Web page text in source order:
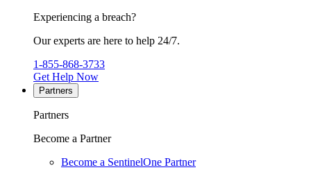
Experiencing a breach?
Our experts are here to help 24/7.
1-855-868-3733
Get Help Now
Partners
Partners
Become a Partner
Become a SentinelOne Partner